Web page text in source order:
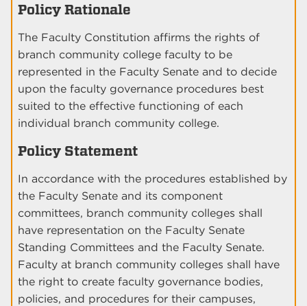
Policy Rationale
The Faculty Constitution affirms the rights of
branch community college faculty to be
represented in the Faculty Senate and to decide
upon the faculty governance procedures best
suited to the effective functioning of each
individual branch community college.
Policy Statement
In accordance with the procedures established by
the Faculty Senate and its component
committees, branch community colleges shall
have representation on the Faculty Senate
Standing Committees and the Faculty Senate.
Faculty at branch community colleges shall have
the right to create faculty governance bodies,
policies, and procedures for their campuses,